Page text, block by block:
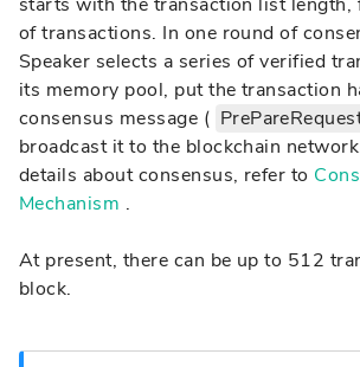
of transactions. In one round of
Speaker selects a series of verified
its memory pool, put the transaction
consensus message (
broadcast it to the blockchain
details about consensus, refer to
Mechanism .
At present, there can be up to 512
block.